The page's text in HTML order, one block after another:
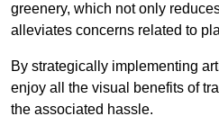
greenery, which not only
alleviates concerns related to
By strategically implementing
enjoy all the visual benefits of
the associated hassle.